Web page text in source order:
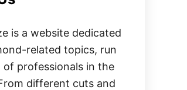
is a website dedicated
related topics, run
of professionals in the
different cuts and